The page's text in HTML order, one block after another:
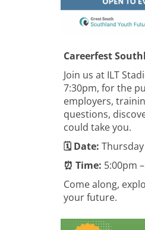
Careerfest
Join us at ILT
7:30pm, for the
employers,
questions,
could take you.
🗓️ Date:
⏰ Time: 5:00pm
Come along,
your future.